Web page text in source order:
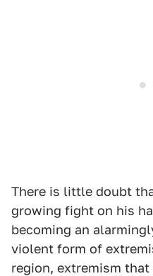
There is little doubt
growing fight on his
becoming an
violent form of
region, extremism